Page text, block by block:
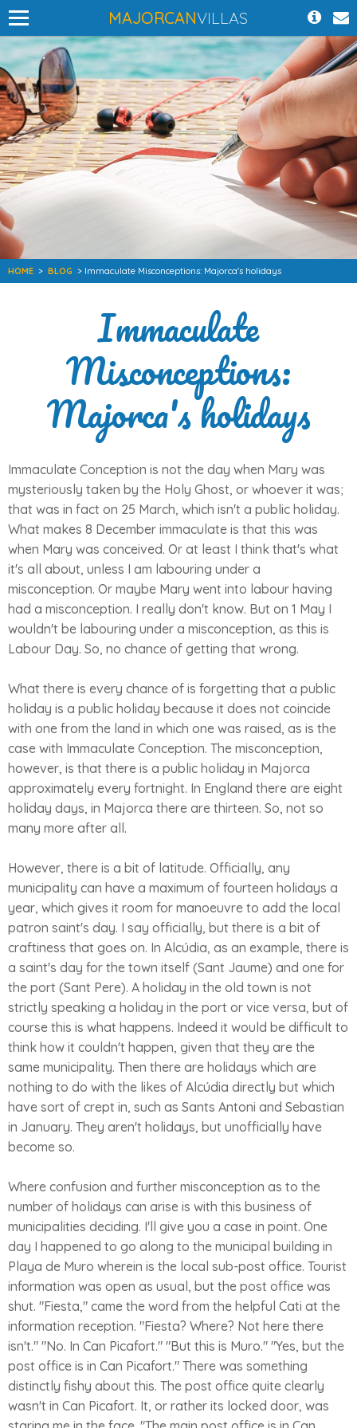
MAJORCANVILLAS
HOME > BLOG > Immaculate Misconceptions: Majorca's holidays
Immaculate
Misconceptions:
Majorca's holidays
Immaculate Conception is not the day when Mary was
mysteriously taken by the Holy Ghost, or whoever it was;
that was in fact on 25 March, which isn't a public holiday.
What makes 8 December immaculate is that this was
when Mary was conceived. Or at least I think that's what
it's all about, unless I am labouring under a
misconception. Or maybe Mary went into labour having
had a misconception. I really don't know. But on 1 May I
wouldn't be labouring under a misconception, as this is
Labour Day. So, no chance of getting that wrong.
What there is every chance of is forgetting that a public
holiday is a public holiday because it does not coincide
with one from the land in which one was raised, as is the
case with Immaculate Conception. The misconception,
however, is that there is a public holiday in Majorca
approximately every fortnight. In England there are eight
holiday days, in Majorca there are thirteen. So, not so
many more after all.
However, there is a bit of latitude. Officially, any
municipality can have a maximum of fourteen holidays a
year, which gives it room for manoeuvre to add the local
patron saint's day. I say officially, but there is a bit of
craftiness that goes on. In Alcúdia, as an example, there is
a saint's day for the town itself (Sant Jaume) and one for
the port (Sant Pere). A holiday in the old town is not
strictly speaking a holiday in the port or vice versa, but of
course this is what happens. Indeed it would be difficult to
think how it couldn't happen, given that they are the
same municipality. Then there are holidays which are
nothing to do with the likes of Alcúdia directly but which
have sort of crept in, such as Sants Antoni and Sebastian
in January. They aren't holidays, but unofficially have
become so.
Where confusion and further misconception as to the
number of holidays can arise is with this business of
municipalities deciding. I'll give you a case in point. One
day I happened to go along to the municipal building in
Playa de Muro wherein is the local sub-post office. Tourist
information was open as usual, but the post office was
shut. "Fiesta," came the word from the helpful Cati at the
information reception. "Fiesta? Where? Not here there
isn't." "No. In Can Picafort." "But this is Muro." "Yes, but the
post office is in Can Picafort." There was something
distinctly fishy about this. The post office quite clearly
wasn't in Can Picafort. It, or rather its locked door, was